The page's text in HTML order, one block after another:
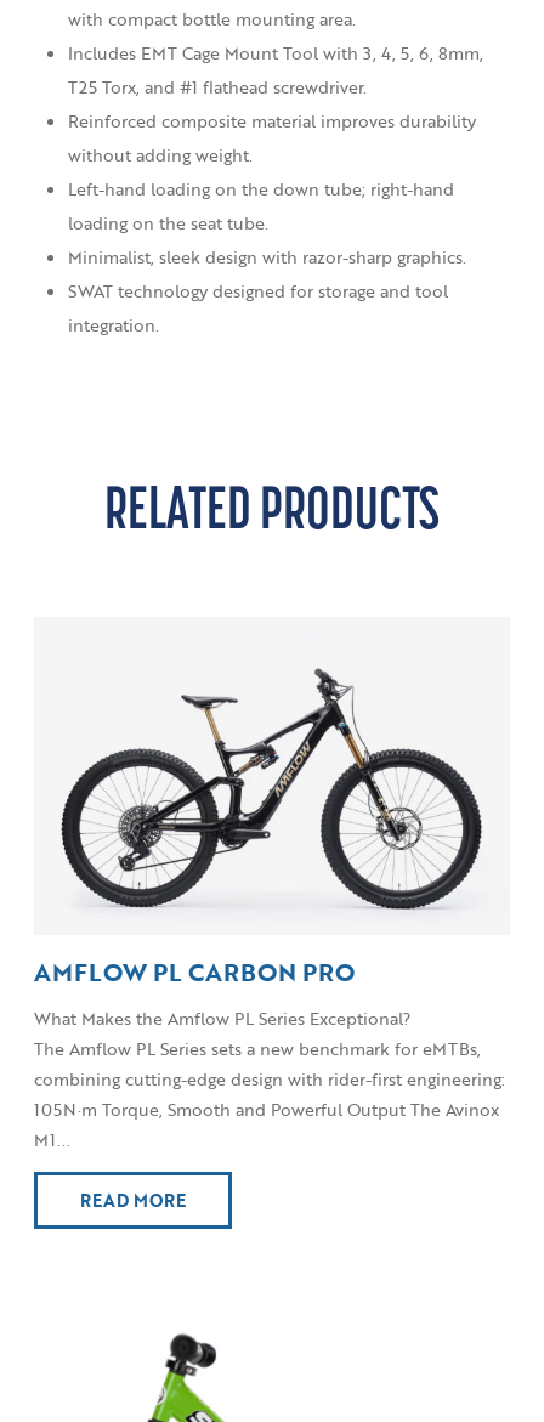
with compact bottle mounting area.
Includes EMT Cage Mount Tool with 3, 4, 5, 6, 8mm,
T25 Torx, and #1 flathead screwdriver.
Reinforced composite material improves durability
without adding weight.
Left-hand loading on the down tube; right-hand
loading on the seat tube.
Minimalist, sleek design with razor-sharp graphics.
SWAT technology designed for storage and tool
integration.
RELATED PRODUCTS
AMFLOW PL CARBON PRO
What Makes the Amflow PL Series Exceptional?
The Amflow PL Series sets a new benchmark for eMTBs,
combining cutting-edge design with rider-first engineering:
105N·m Torque, Smooth and Powerful Output The Avinox
M1...
READ MORE